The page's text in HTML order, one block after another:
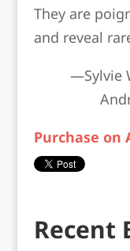
They are
and reveal
—Sylvie
Purchase on
Recent